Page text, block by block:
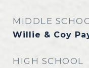
MIDDLE
Willie & Coy
HIGH SCHOOL